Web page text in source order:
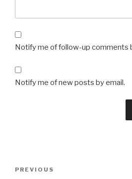
Notify me of follow-up comments
Notify me of new posts by email.
Previous
PREVIOUS